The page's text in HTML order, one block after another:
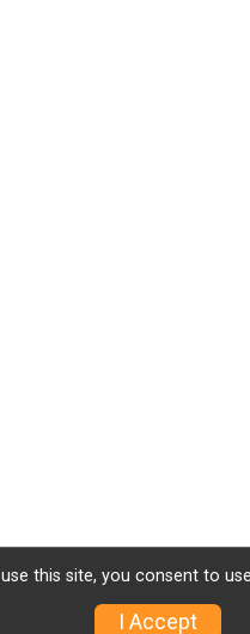
this site, you consent to
I Accept